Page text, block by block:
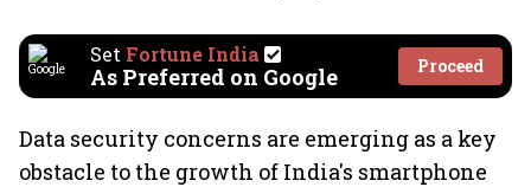
Set Fortune India
As Preferred on Google Proceed
Data security concerns are emerging as a key
obstacle to the growth of India's smartphone